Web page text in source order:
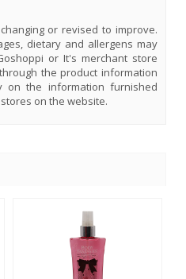
or revised to improve.
dietary and allergens may
or It's merchant store
the product information
the information furnished
on the website.